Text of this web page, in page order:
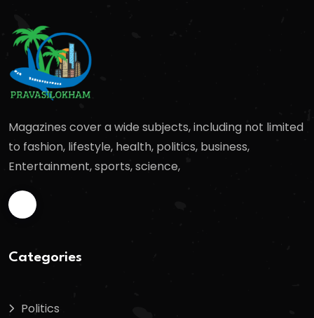
Magazines cover a wide subjects, including not limited
to fashion, lifestyle, health, politics, business,
Entertainment, sports, science,
Categories
Politics